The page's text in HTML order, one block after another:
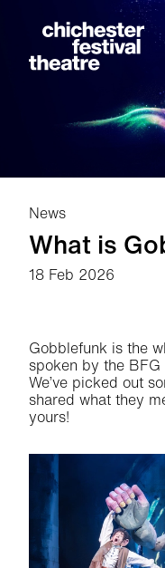
What is
News
18 Feb 2026
Gobblefunk is the
spoken by the BFG
We’ve picked out
shared what they
yours!